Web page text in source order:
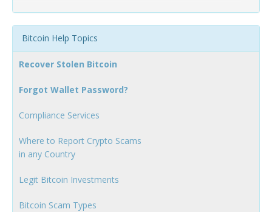
Bitcoin Help Topics
Recover Stolen Bitcoin
Forgot Wallet Password?
Compliance Services
Where to Report Crypto Scams
in any Country
Legit Bitcoin Investments
Bitcoin Scam Types